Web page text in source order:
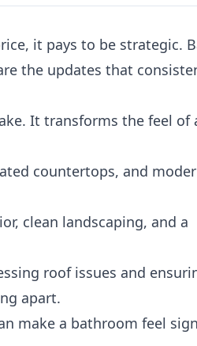
it pays to be strategic.
the updates that
It transforms the feel of
countertops, and
clean landscaping, and a
roof issues and
apart.
make a bathroom feel